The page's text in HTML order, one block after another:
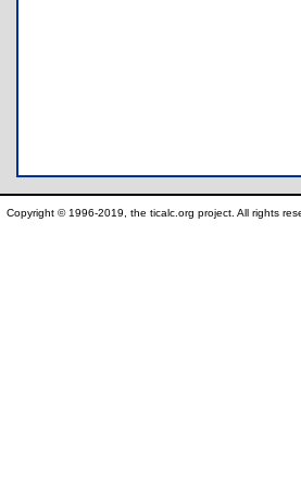
Copyright © 1996-2019, the ticalc.org project. All rights